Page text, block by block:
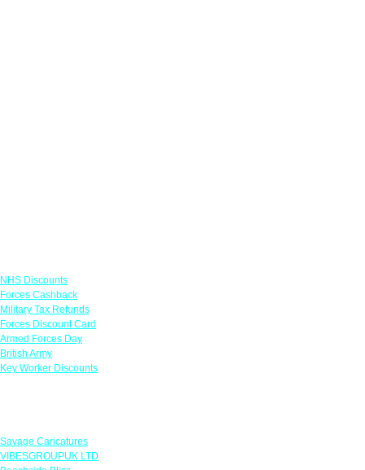
NHS Discounts
Forces Cashback
Military Tax Refunds
Forces Discount Card
Armed Forces Day
British Army
Key Worker Discounts
Savage Caricatures
VIBESGROUPUK LTD